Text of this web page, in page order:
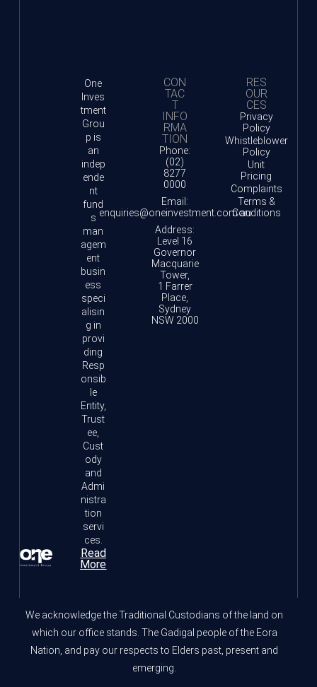
One
Inves
tment
Grou
p is
an
indep
ende
nt
fund
s
man
agem
ent
busin
ess
speci
alisin
g in
provi
ding
Resp
onsib
le
Entity,
Trust
ee,
Cust
ody
and
Admi
nistra
tion
servi
ces.
Read
More
CON
TAC
T
INFO
RMA
TION
Phone:
(02)
8277
0000
Email:
enquiries@oneinvestment.com.au
Address:
Level 16
Governor
Macquarie
Tower,
1 Farrer
Place,
Sydney
NSW 2000
RES
OUR
CES
Privacy
Policy
Whistleblower
Policy
Unit
Pricing
Complaints
Terms &
Conditions
We acknowledge the Traditional Custodians of the land on
which our office stands. The Gadigal people of the Eora
Nation, and pay our respects to Elders past, present and
emerging.